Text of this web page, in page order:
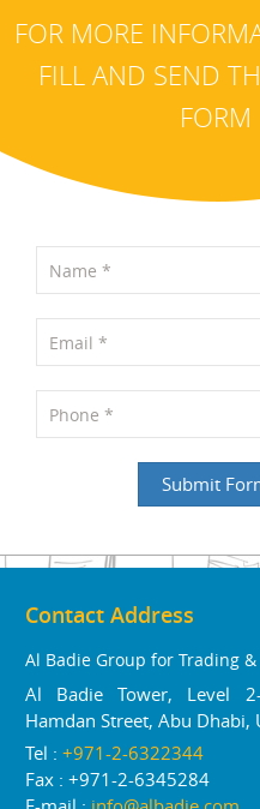
FOR MORE
FILL AND SEND
FORM
Contact Address
Al Badie Group for Trading
Al Badie Tower, Level
Hamdan Street, Abu Dhabi,
Tel : +971-2-6322344
Fax : +971-2-6345284